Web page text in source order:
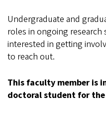
Undergraduate and
roles in ongoing
interested in getting
to reach out.
This faculty member is
doctoral student for the